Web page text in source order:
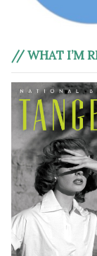
// WHAT I’M